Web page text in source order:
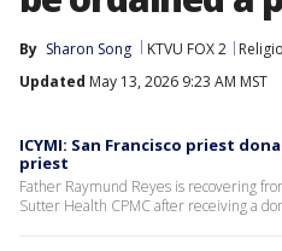
By Sharon Song KTVU FOX 2
Updated May 13, 2026 9:23 AM MST
ICYMI: San Francisco priest
priest
Father Raymund Reyes is recovering
Sutter Health CPMC after receiving a